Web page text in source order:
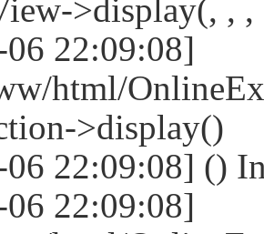
>display(, , ,
22:09:08]
html/
>display()
22:09:08] ()
22:09:08]